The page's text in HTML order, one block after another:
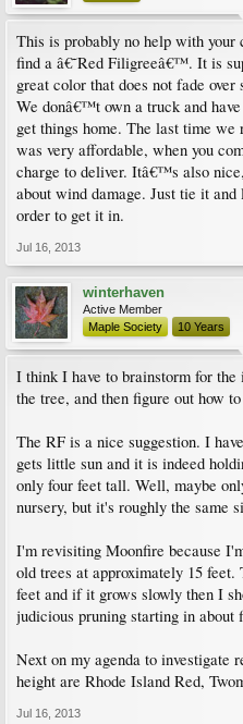
This is probably no help with
find a â€˜Red Filigreeâ€™. It is
great color that does not fade
We donâ€™t own a truck and
get things home. The last time
was very affordable, when you
charge to deliver. Itâ€™s also
about wind damage. Just tie it
order to get it in.
Jul 16, 2013
winterhaven
Active Member
Maple Society
10 Years
I think I have to brainstorm for
the tree, and then figure out how
The RF is a nice suggestion. I
gets little sun and it is indeed
only four feet tall. Well, maybe
nursery, but it's roughly the same
I'm revisiting Moonfire because
old trees at approximately 15
feet and if it grows slowly then I
judicious pruning starting in about
Next on my agenda to investigate
height are Rhode Island Red,
Jul 16, 2013